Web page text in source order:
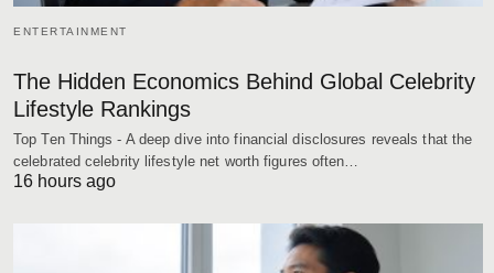
ENTERTAINMENT
The Hidden Economics Behind Global Celebrity
Lifestyle Rankings
Top Ten Things - A deep dive into financial disclosures reveals that the
celebrated celebrity lifestyle net worth figures often…
16 hours ago